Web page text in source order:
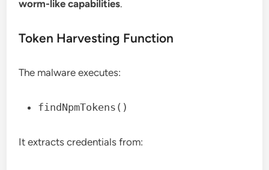
worm-like capabilities.
Token Harvesting Function
The malware executes:
findNpmTokens()
It extracts credentials from: